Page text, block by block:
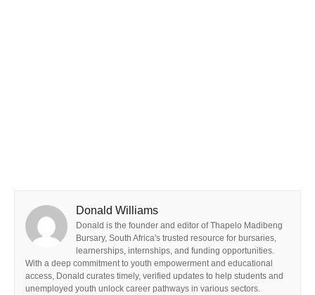
Donald Williams
Donald is the founder and editor of Thapelo Madibeng
Bursary, South Africa's trusted resource for bursaries,
learnerships, internships, and funding opportunities.
With a deep commitment to youth empowerment and educational
access, Donald curates timely, verified updates to help students and
unemployed youth unlock career pathways in various sectors.